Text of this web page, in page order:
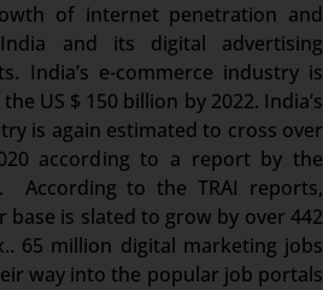
of internet penetration and
and its digital advertising
India’s e-commerce industry is
US $ 150 billion by 2022. India’s
is again estimated to cross over
according to a report by the
According to the TRAI reports,
base is slated to grow by over 442
65 million digital marketing jobs
way into the popular job portals